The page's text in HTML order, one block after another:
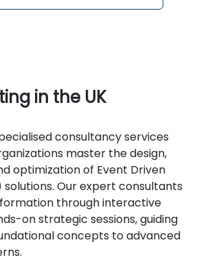
in the UK
consultancy services
master the design,
optimization of Event Driven
Our expert consultants
through interactive
on strategic sessions, guiding
concepts to advanced